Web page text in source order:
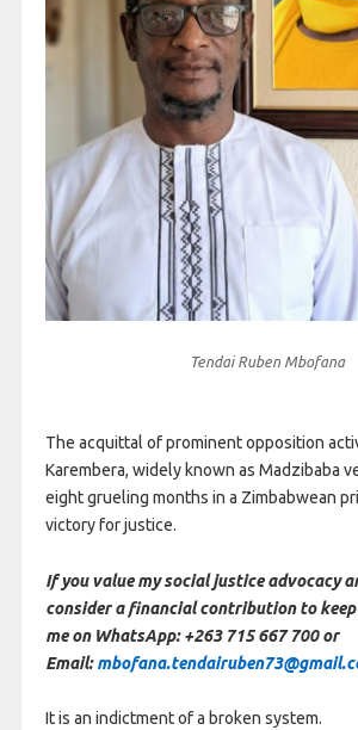
Tendai Ruben Mbofana
The acquittal of prominent opposition
Karembera, widely known as Madzibaba
eight grueling months in a Zimbabwean
victory for justice.
If you value my social justice advocacy
consider a financial contribution to
me on WhatsApp: +263 715 667 700 or
Email:
It is an indictment of a broken system.